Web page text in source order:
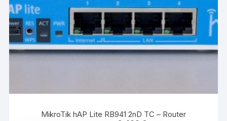
MikroTik hAP Lite RB941 2nD TC – Router